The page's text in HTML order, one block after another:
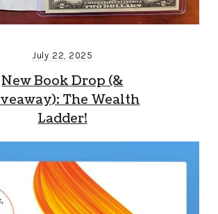
July 22, 2025
New Book Drop (&
The Wealth
Ladder!